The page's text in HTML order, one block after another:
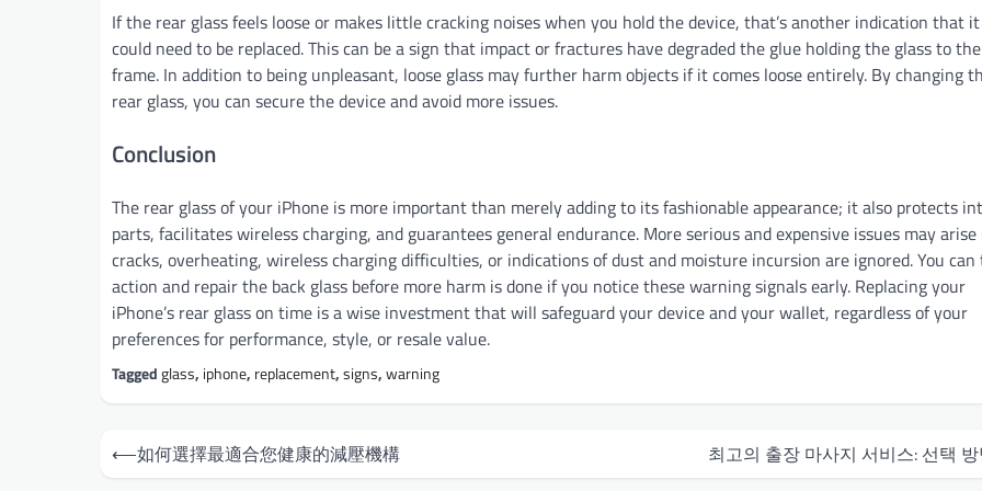
If the rear glass feels loose or makes little cracking noises when you hold the device, that’s another indication that it
could need to be replaced. This can be a sign that impact or fractures have degraded the glue holding the glass to the
frame. In addition to being unpleasant, loose glass may further harm objects if it comes loose entirely. By changing
rear glass, you can secure the device and avoid more issues.
Conclusion
The rear glass of your iPhone is more important than merely adding to its fashionable appearance; it also protects
parts, facilitates wireless charging, and guarantees general endurance. More serious and expensive issues may
cracks, overheating, wireless charging difficulties, or indications of dust and moisture incursion are ignored. You can
action and repair the back glass before more harm is done if you notice these warning signals early. Replacing your
iPhone’s rear glass on time is a wise investment that will safeguard your device and your wallet, regardless of your
preferences for performance, style, or resale value.
Taggedglass, iphone, replacement,signs,warning
Post
navigation
⟵如何選擇最適合您健康的減壓機構 최고의 출장 마사지 서비스: 선택 방